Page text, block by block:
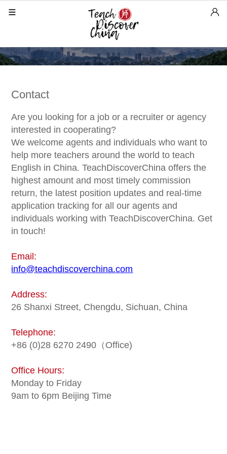
Contact
Are you looking for a job or a recruiter or agency
interested in cooperating?
We welcome agents and individuals who want to
help more teachers around the world to teach
English in China. TeachDiscoverChina offers the
highest amount and most timely commission
return, the latest position updates and real-time
application tracking for all our agents and
individuals working with TeachDiscoverChina. Get
in touch!
Email:
info@teachdiscoverchina.com
Address:
26 Shanxi Street, Chengdu, Sichuan, China
Telephone:
+86 (0)28 6270 2490（Office)
Office Hours:
Monday to Friday
9am to 6pm Beijing Time